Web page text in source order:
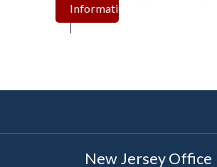
Information
New Jersey Office